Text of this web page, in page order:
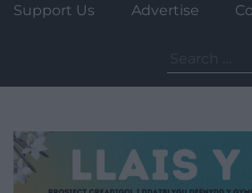
Support Us Advertise
for: